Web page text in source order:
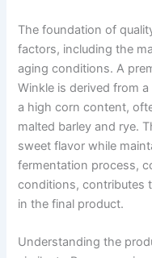
The foundation of
factors, including the
aging conditions. A
Winkle is derived from
a high corn content,
malted barley and rye.
sweet flavor while
fermentation process,
conditions, contributes
in the final product.
Understanding the